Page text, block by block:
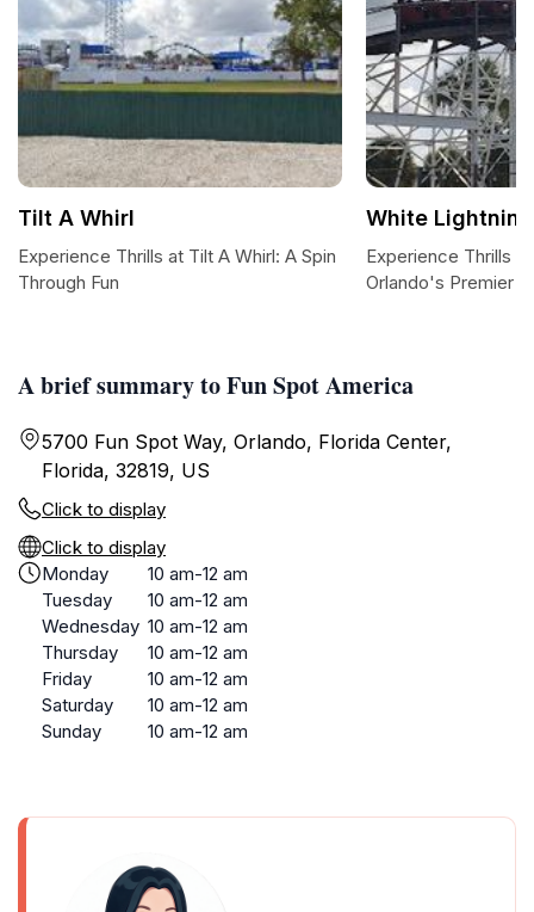
A brief summary to Fun Spot America
5700 Fun Spot Way, Orlando, Florida Center,
Florida, 32819, US
Click to display
Click to display
Monday
10 am-12 am
Tuesday
10 am-12 am
Wednesday 10 am-12 am
Thursday
10 am-12 am
Friday
10 am-12 am
Saturday
10 am-12 am
Sunday
10 am-12 am
Tilt A Whirl
Experience Thrills at Tilt A Whirl: A Spin
Through Fun
White Lightning
Experience Thrills
Orlando's Premier